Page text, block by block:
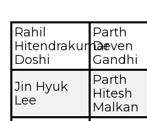
Rahil
Hitendrakumar
Doshi
Parth
Deven
Gandhi
Jin Hyuk
Lee
Parth
Hitesh
Malkan